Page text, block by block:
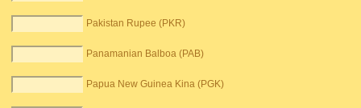
Pakistan Rupee (PKR)
Panamanian Balboa (PAB)
Papua New Guinea Kina (PGK)